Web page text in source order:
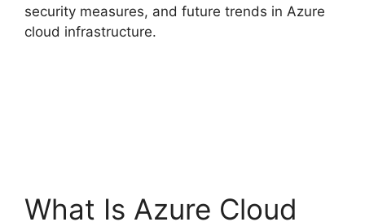
security measures, and future trends in Azure
cloud infrastructure.
What Is Azure Cloud